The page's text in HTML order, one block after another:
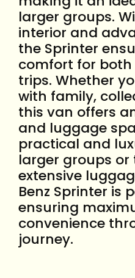
larger groups.
interior and
the Sprinter
comfort for
trips. Whether
with family,
this van offers
and luggage
practical and
larger groups or
extensive
Benz Sprinter is
ensuring
convenience
journey.